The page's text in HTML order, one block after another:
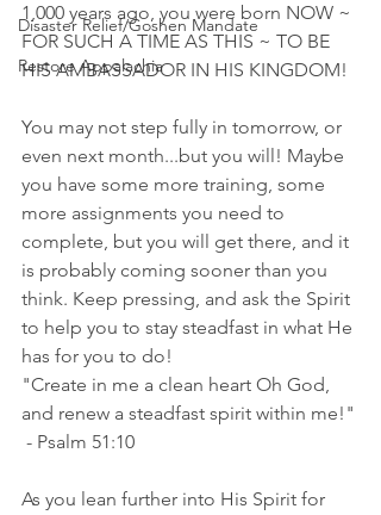
Disaster Relief/Goshen Mandate
Restore Appalachia
1,000 years ago, you were born NOW ~
FOR SUCH A TIME AS THIS ~ TO BE
HIS AMBASSADOR IN HIS KINGDOM!
You may not step fully in tomorrow, or
even next month...but you will! Maybe
you have some more training, some
more assignments you need to
complete, but you will get there, and it
is probably coming sooner than you
think. Keep pressing, and ask the Spirit
to help you to stay steadfast in what He
has for you to do!
"Create in me a clean heart Oh God,
and renew a steadfast spirit within me!"
- Psalm 51:10
As you lean further into His Spirit for